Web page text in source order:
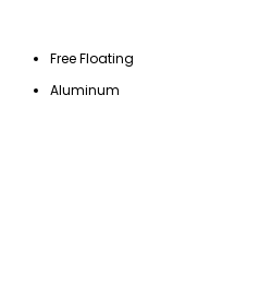
Free Floating
Aluminum